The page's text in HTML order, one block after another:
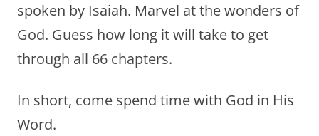
spoken by Isaiah. Marvel at the wonders of
God. Guess how long it will take to get
through all 66 chapters.
In short, come spend time with God in His
Word.